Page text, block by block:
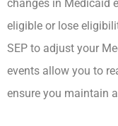
changes in Medicaid
eligible or lose
SEP to adjust your
events allow you to
ensure you maintain